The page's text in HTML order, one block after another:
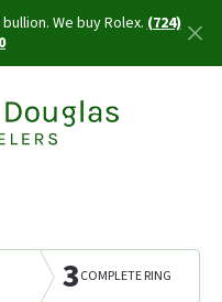
We buy Rolex.(724)
3COMPLETE RING